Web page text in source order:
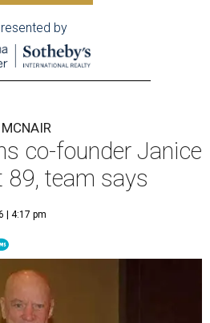
by
co-founder Janice
89, team says
| 4:17 pm